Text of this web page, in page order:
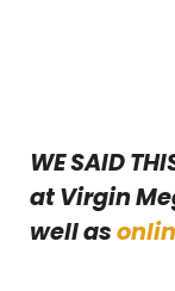
WE SAID
at Virgin
well as